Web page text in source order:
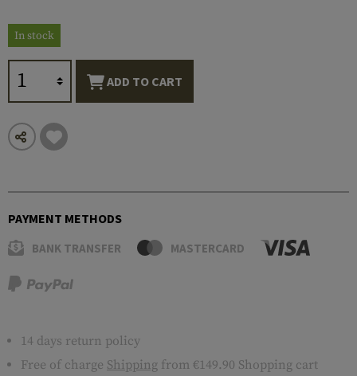
In stock
ADD TO CART
PAYMENT METHODS
BANK TRANSFER MASTERCARD
14 days return policy
Free of charge Shipping from €149.90 Shopping cart